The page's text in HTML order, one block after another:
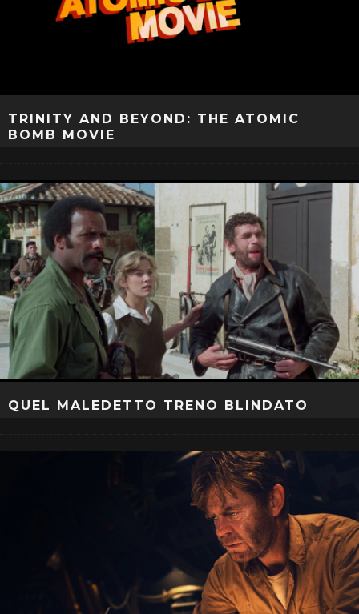
TRINITY AND BEYOND: THE ATOMIC
BOMB MOVIE
QUEL MALEDETTO TRENO BLINDATO